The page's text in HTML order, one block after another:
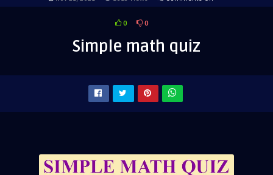
0 0
Simple math quiz